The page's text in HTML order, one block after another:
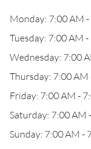
Monday: 7:00 AM
Tuesday: 7:00 AM
Wednesday: 7:00
Thursday: 7:00 AM
Friday: 7:00 AM -
Saturday: 7:00 AM
Sunday: 7:00 AM -